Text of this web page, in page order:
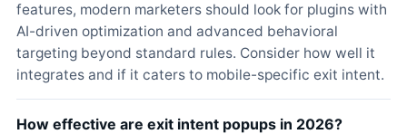
features, modern marketers should look for plugins with
AI-driven optimization and advanced behavioral
targeting beyond standard rules. Consider how well it
integrates and if it caters to mobile-specific exit intent.
How effective are exit intent popups in 2026?